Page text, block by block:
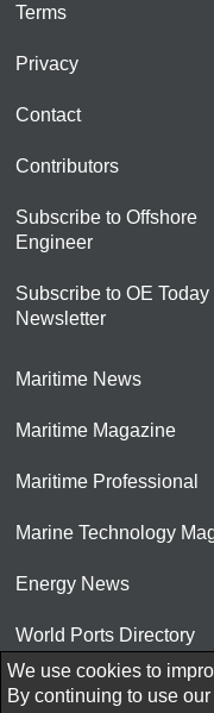
Terms
Privacy
Contact
Contributors
Subscribe to Offshore
Engineer
Subscribe to OE Today
Newsletter
Maritime News
Maritime Magazine
Maritime Professional
Marine Technology
Energy News
World Ports Directory
© 2026 AtCoMedia. Inc
We use cookies to
By continuing to use